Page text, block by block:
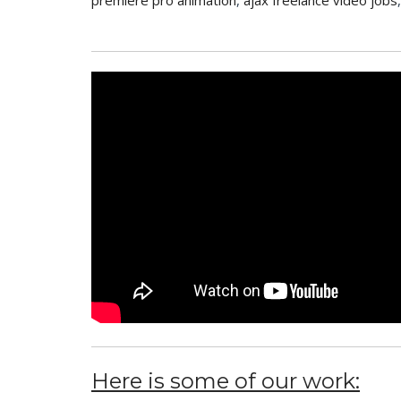
Here is some of our work: